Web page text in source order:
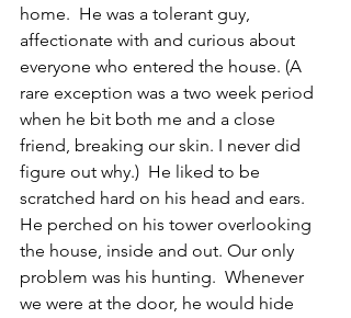
home.  He was a tolerant guy,
affectionate with and curious about
everyone who entered the house. (A
rare exception was a two week period
when he bit both me and a close
friend, breaking our skin. I never did
figure out why.)  He liked to be
scratched hard on his head and ears.
He perched on his tower overlooking
the house, inside and out. Our only
problem was his hunting.  Whenever
we were at the door, he would hide